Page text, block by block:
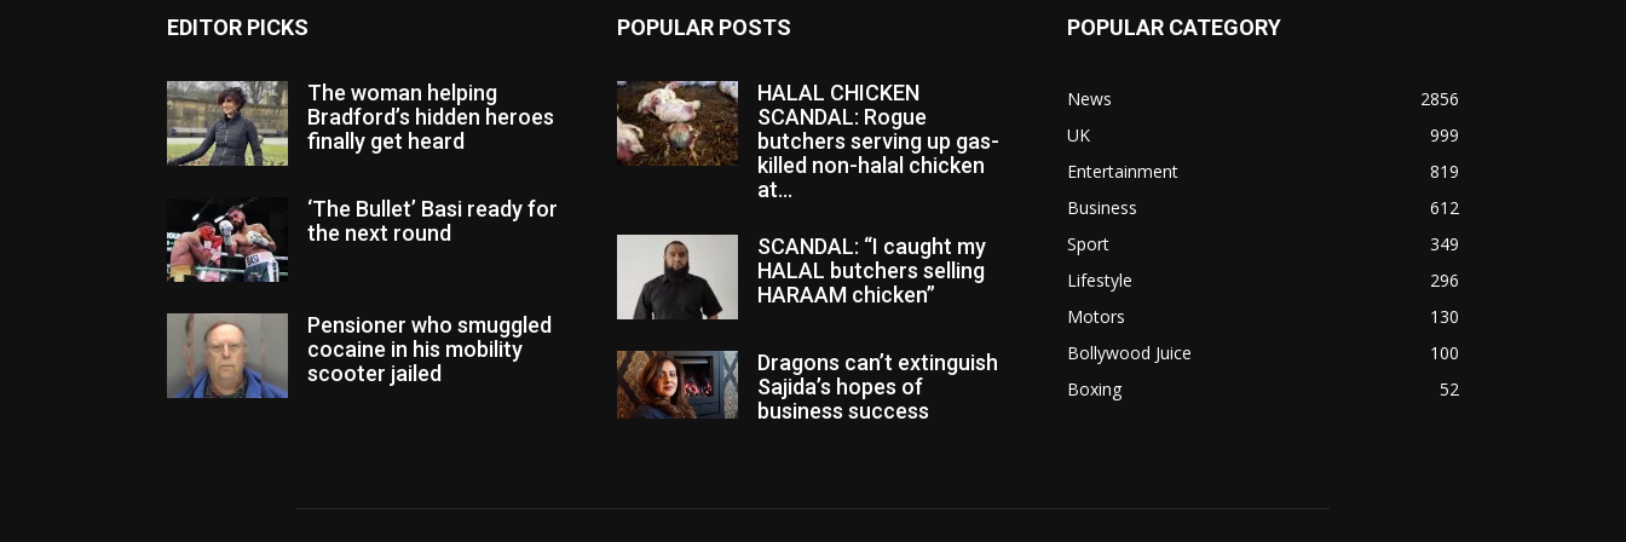
EDITOR PICKS
The woman helping
Bradford’s hidden heroes
finally get heard
‘The Bullet’ Basi ready for
the next round
Pensioner who smuggled
cocaine in his mobility
scooter jailed
POPULAR POSTS
HALAL CHICKEN
SCANDAL: Rogue
butchers serving up gas-
killed non-halal chicken
at...
SCANDAL: “I caught my
HALAL butchers selling
HARAAM chicken”
Dragons can’t extinguish
Sajida’s hopes of
business success
POPULAR CATEGORY
News
2856
UK
999
Entertainment
819
Business
612
Sport
349
Lifestyle
296
Motors
130
Bollywood Juice
100
Boxing
52